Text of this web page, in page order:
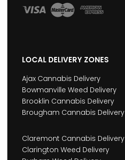
LOCAL DELIVERY ZONES
Ajax Cannabis Delivery
Bowmanville Weed Delivery
Brooklin Cannabis Delivery
Brougham Cannabis Delivery
Claremont Cannabis Delivery
Clarington Weed Delivery